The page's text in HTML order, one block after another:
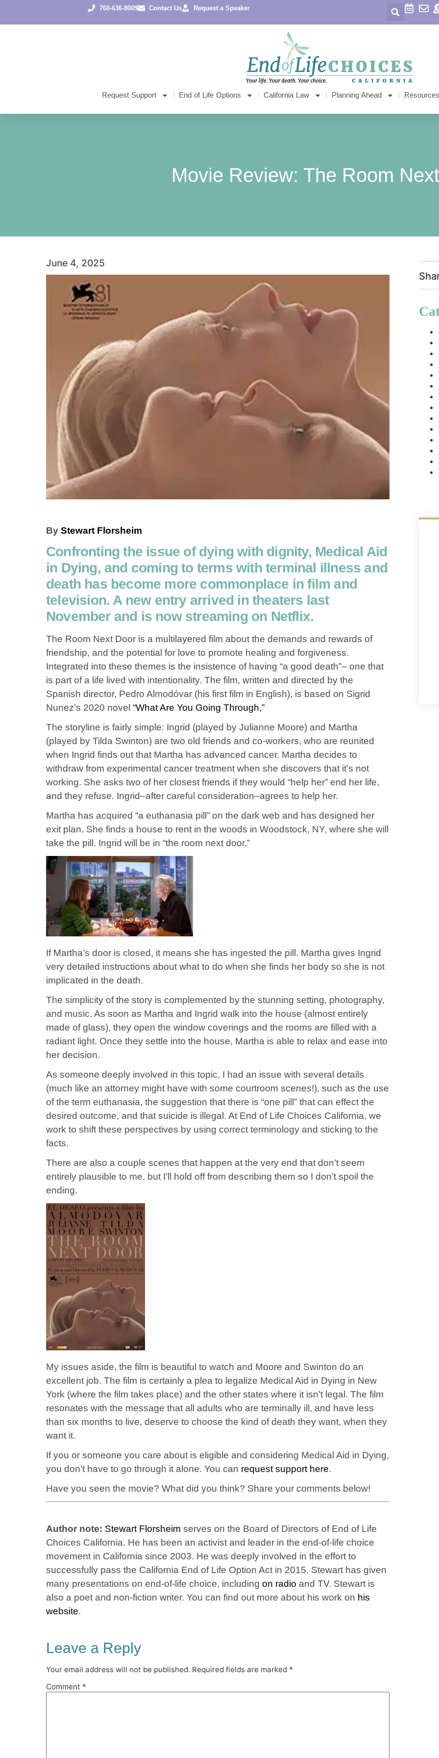
760-636-8009 Contact Us Request a Speaker
Request Support End of Life Options California Law Planning Ahead Resources
Movie Review: The Room
June 4, 2025
ByStewart Florsheim
Confronting the issue of dying with dignity, Medical Aid
in Dying, and coming to terms with terminal illness and
death has become more commonplace in film and
television. A new entry arrived in theaters last
November and is now streaming on Netflix.
The Room Next Door is a multilayered film about the demands and rewards of
friendship, and the potential for love to promote healing and forgiveness.
Integrated into these themes is the insistence of having “a good death”– one that
is part of a life lived with intentionality. The film, written and directed by the
Spanish director, Pedro Almodóvar (his first film in English), is based on Sigrid
Nunez’s 2020 novel“What Are You Going Through,”
The storyline is fairly simple: Ingrid (played by Julianne Moore) and Martha
(played by Tilda Swinton) are two old friends and co-workers, who are reunited
when Ingrid finds out that Martha has advanced cancer. Martha decides to
withdraw from experimental cancer treatment when she discovers that it’s not
working. She asks two of her closest friends if they would “help her” end her life,
and they refuse. Ingrid–after careful consideration–agrees to help her.
Martha has acquired “a euthanasia pill” on the dark web and has designed her
exit plan. She finds a house to rent in the woods in Woodstock, NY, where she will
take the pill. Ingrid will be in “the room next door.”
If Martha’s door is closed, it means she has ingested the pill. Martha gives Ingrid
very detailed instructions about what to do when she finds her body so she is not
implicated in the death.
The simplicity of the story is complemented by the stunning setting, photography,
and music. As soon as Martha and Ingrid walk into the house (almost entirely
made of glass), they open the window coverings and the rooms are filled with a
radiant light. Once they settle into the house, Martha is able to relax and ease into
her decision.
As someone deeply involved in this topic, I had an issue with several details
(much like an attorney might have with some courtroom scenes!), such as the use
of the term euthanasia, the suggestion that there is “one pill” that can effect the
desired outcome, and that suicide is illegal. At End of Life Choices California, we
work to shift these perspectives by using correct terminology and sticking to the
facts.
There are also a couple scenes that happen at the very end that don’t seem
entirely plausible to me, but I’ll hold off from describing them so I don’t spoil the
ending.
My issues aside, the film is beautiful to watch and Moore and Swinton do an
excellent job. The film is certainly a plea to legalize Medical Aid in Dying in New
York (where the film takes place) and the other states where it isn’t legal. The film
resonates with the message that all adults who are terminally ill, and have less
than six months to live, deserve to choose the kind of death they want, when they
want it.
If you or someone you care about is eligible and considering Medical Aid in Dying,
you don’t have to go through it alone. You can request support here.
Have you seen the movie? What did you think? Share your comments below!
Author note: Stewart Florsheim serves on the Board of Directors of End of Life
Choices California. He has been an activist and leader in the end-of-life choice
movement in California since 2003. He was deeply involved in the effort to
successfully pass the California End of Life Option Act in 2015. Stewart has given
many presentations on end-of-life choice, includingon radio and TV. Stewart is
also a poet and non-fiction writer. You can find out more about his work on his
website.
Leave a Reply
Your email address will not be published. Required fields are marked *
Comment *